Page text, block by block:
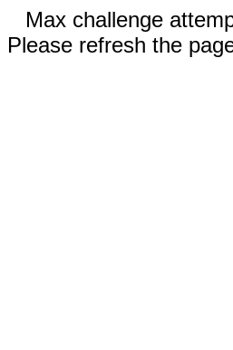
Max challenge
Please refresh the